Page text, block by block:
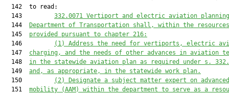
  142  to read:
  143
332.0071 Vertiport and electric aviation planning
  144
Department of Transportation shall, within the resources
  145
provided pursuant to chapter 216:
  146
(1) Address the need for vertiports, electric
  147
charging, and the needs of other advances in aviation
  148
in the statewide aviation plan as required under s.
  149
and, as appropriate, in the statewide work plan.
  150
(2) Designate a subject matter expert on
  151
mobility (AAM) within the department to serve as a